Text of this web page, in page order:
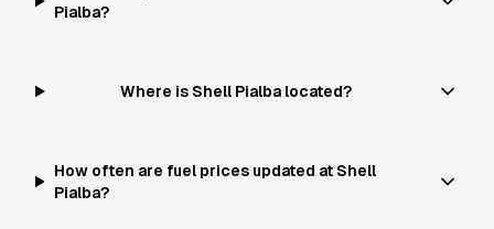
Pialba?
Where is Shell Pialba located?
How often are fuel prices updated at Shell
Pialba?